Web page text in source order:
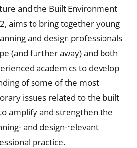
and the Built Environment
aims to bring together young
and design professionals
(and further away) and both
academics to develop
of some of the most
issues related to the built
amplify and strengthen the
and design-relevant
practice.